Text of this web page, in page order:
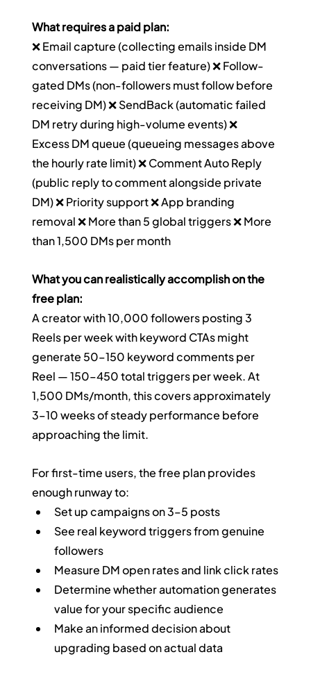
What requires a paid plan:
❌ Email capture (collecting emails inside DM
conversations — paid tier feature) ❌ Follow-
gated DMs (non-followers must follow before
receiving DM) ❌ SendBack (automatic failed
DM retry during high-volume events) ❌
Excess DM queue (queueing messages above
the hourly rate limit) ❌ Comment Auto Reply
(public reply to comment alongside private
DM) ❌ Priority support ❌ App branding
removal ❌ More than 5 global triggers ❌ More
than 1,500 DMs per month
What you can realistically accomplish on the
free plan:
A creator with 10,000 followers posting 3
Reels per week with keyword CTAs might
generate 50–150 keyword comments per
Reel — 150–450 total triggers per week. At
1,500 DMs/month, this covers approximately
3–10 weeks of steady performance before
approaching the limit.
For first-time users, the free plan provides
enough runway to:
Set up campaigns on 3–5 posts
See real keyword triggers from genuine
followers
Measure DM open rates and link click rates
Determine whether automation generates
value for your specific audience
Make an informed decision about
upgrading based on actual data